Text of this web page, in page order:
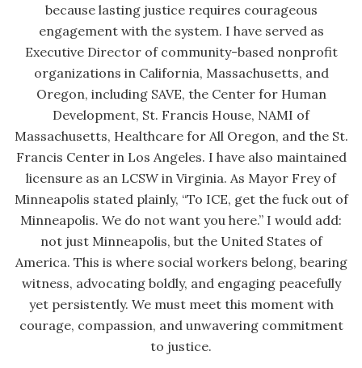
because lasting justice requires courageous
engagement with the system. I have served as
Executive Director of community-based nonprofit
organizations in California, Massachusetts, and
Oregon, including SAVE, the Center for Human
Development, St. Francis House, NAMI of
Massachusetts, Healthcare for All Oregon, and the St.
Francis Center in Los Angeles. I have also maintained
licensure as an LCSW in Virginia. As Mayor Frey of
Minneapolis stated plainly, “To ICE, get the fuck out of
Minneapolis. We do not want you here.” I would add:
not just Minneapolis, but the United States of
America. This is where social workers belong, bearing
witness, advocating boldly, and engaging peacefully
yet persistently. We must meet this moment with
courage, compassion, and unwavering commitment
to justice.